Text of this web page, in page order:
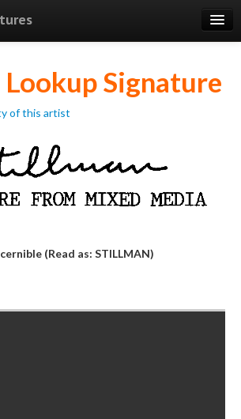
Lookup Signature
of this artist
(Read as: STILLMAN)